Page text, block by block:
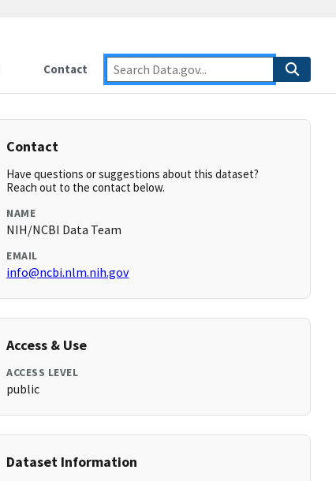
Contact
Contact
Have questions or suggestions about this dataset?
Reach out to the contact below.
NAME
NIH/NCBI Data Team
EMAIL
info@ncbi.nlm.nih.gov
Access & Use
ACCESS LEVEL
public
Dataset Information